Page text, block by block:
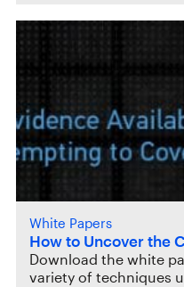
White Papers
How to Uncover the
Download the white
variety of techniques